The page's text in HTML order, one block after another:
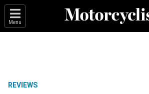
Menu
REVIEWS